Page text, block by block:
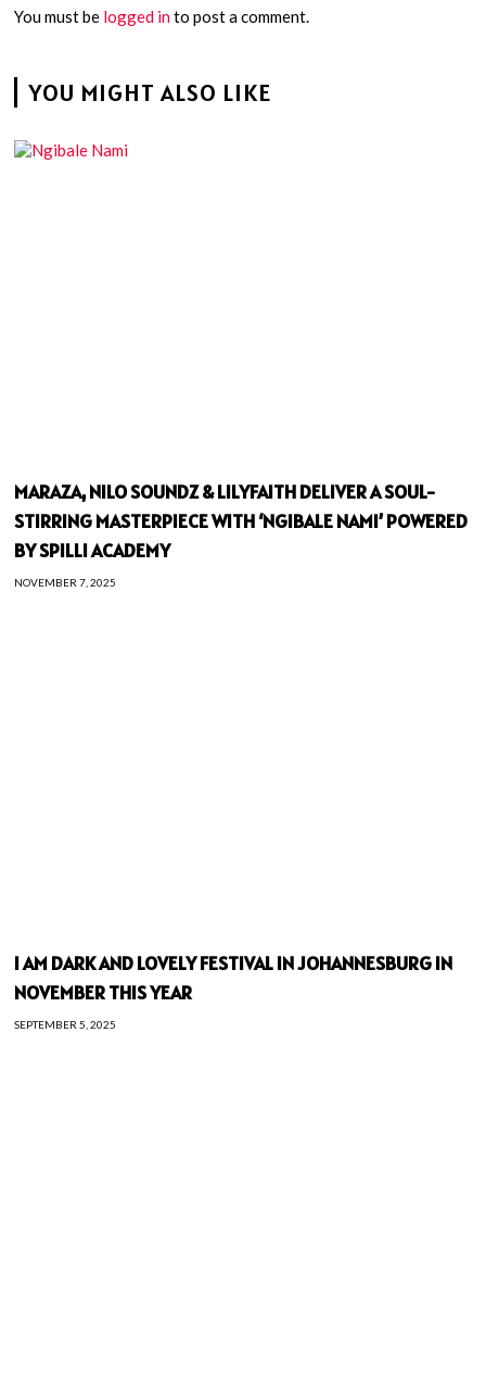
You must be logged into post a comment.
YOU MIGHT ALSO LIKE
MARAZA, NILO SOUNDZ & LILYFAITH DELIVER A SOUL-
STIRRING MASTERPIECE WITH ‘NGIBALE NAMI’ POWERED
BY SPILLI ACADEMY
NOVEMBER 7, 2025
I AM DARK AND LOVELY FESTIVAL IN JOHANNESBURG IN
NOVEMBER THIS YEAR
SEPTEMBER 5, 2025